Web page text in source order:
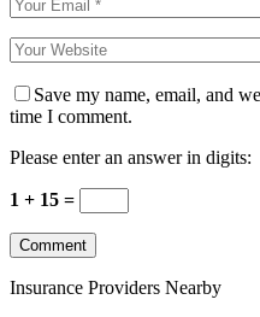
Save my name, email, and
time I comment.
Please enter an answer in digits:
1 + 15 =
Insurance Providers Nearby